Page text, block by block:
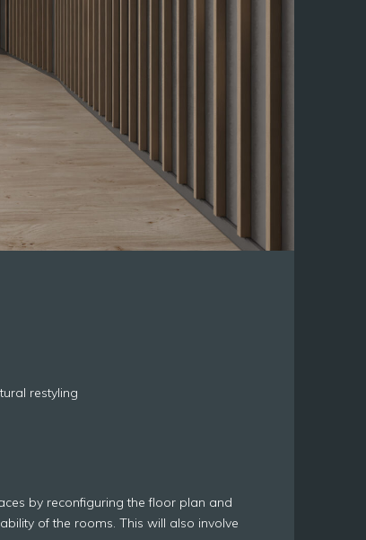
restyling
by reconfiguring the floor plan and
of the rooms. This will also involve